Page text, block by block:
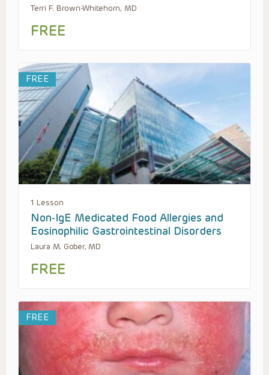
Terri F. Brown-Whitehorn, MD
FREE
FREE
1 Lesson
Non-IgE Medicated Food Allergies and
Eosinophilic Gastrointestinal Disorders
Laura M. Gober, MD
FREE
FREE